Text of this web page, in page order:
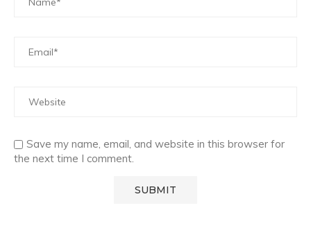
Save my name, email, and website in this browser for
the next time I comment.